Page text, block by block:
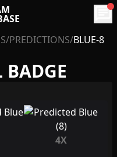
chat
/PREDICTIONS/BLUE-8
BADGE
4X